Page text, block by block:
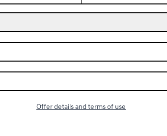
Offer details and terms of use